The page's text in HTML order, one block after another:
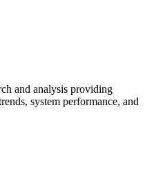
and analysis providing
system performance, and